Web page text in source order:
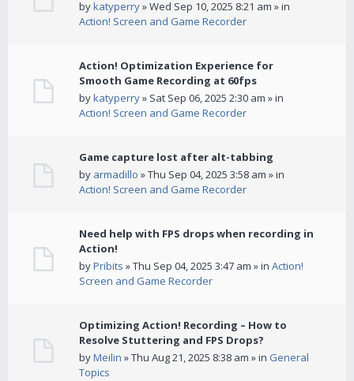
bykatyperry» Wed Sep 10, 2025 8:21 am » in
Action! Screen and Game Recorder
Action! Optimization Experience for
Smooth Game Recording at 60fps
bykatyperry» Sat Sep 06, 2025 2:30 am » in
Action! Screen and Game Recorder
Game capture lost after alt-tabbing
by armadillo » Thu Sep 04, 2025 3:58 am » in
Action! Screen and Game Recorder
Need help with FPS drops when recording in
Action!
byPribits » Thu Sep 04, 2025 3:47 am » in Action!
Screen and Game Recorder
Optimizing Action! Recording – How to
Resolve Stuttering and FPS Drops?
byMeilin » Thu Aug 21, 2025 8:38 am » in General
Topics